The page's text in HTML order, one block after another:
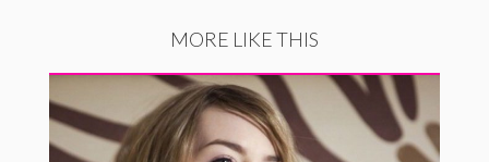
MORE LIKE THIS